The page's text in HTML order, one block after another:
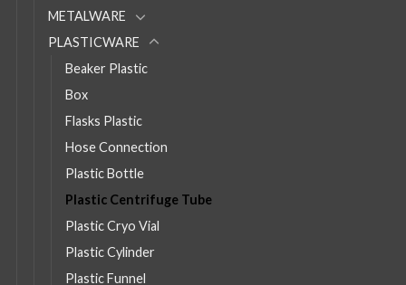
METALWARE
PLASTICWARE
Beaker Plastic
Box
Flasks Plastic
Hose Connection
Plastic Bottle
Plastic Centrifuge Tube
Plastic Cryo Vial
Plastic Cylinder
Plastic Funnel